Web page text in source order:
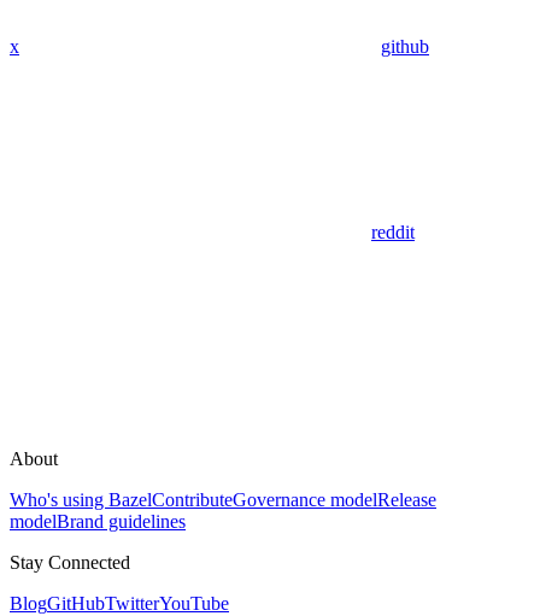
x github
reddit
About
Who's using BazelContributeGovernance modelRelease
modelBrand guidelines
Stay Connected
BlogGitHubTwitterYouTube